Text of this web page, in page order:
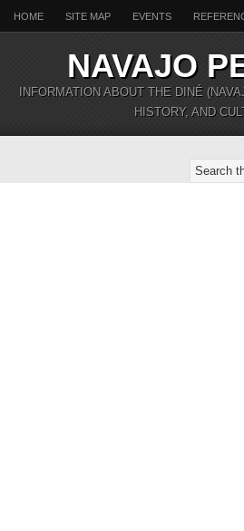
HOME SITE MAP EVENTS
NAVAJO
INFORMATION ABOUT THE DINÉ
HISTORY, AND